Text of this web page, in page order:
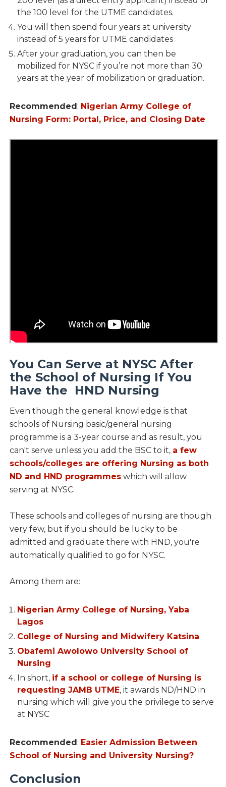
the 100 level for the UTME candidates.
You will then spend four years at university
instead of 5 years for UTME candidates
After your graduation, you can then be
mobilized for NYSC if you’re not more than 30
years at the year of mobilization or graduation.
Recommended: Nigerian Army College of
Nursing Form: Portal, Price, and Closing Date
You Can Serve at NYSC After
the School of Nursing If You
Have the HND Nursing
Even though the general knowledge is that
schools of Nursing basic/general nursing
programme is a 3-year course and as result, you
can't serve unless you add the BSC to it, a few
schools/colleges are offering Nursing as both
ND and HND programmeswhich will allow
serving at NYSC.
These schools and colleges of nursing are though
very few, but if you should be lucky to be
admitted and graduate there with HND, you're
automatically qualified to go for NYSC.
Among them are:
Nigerian Army College of Nursing, Yaba
Lagos
College of Nursing and Midwifery Katsina
Obafemi Awolowo University School of
Nursing
In short, if a school or college of Nursing is
requesting JAMB UTME, it awards ND/HND in
nursing which will give you the privilege to serve
at NYSC
Recommended: Easier Admission Between
School of Nursing and University Nursing?
Conclusion